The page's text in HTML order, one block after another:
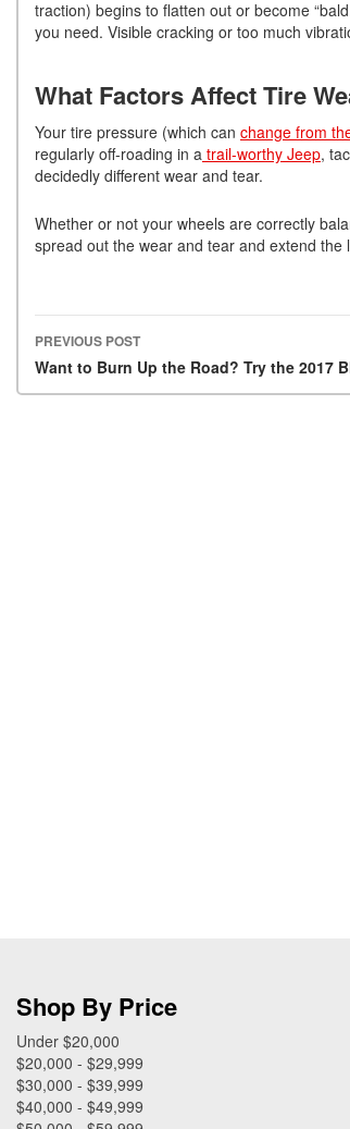
traction) begins to flatten out or become
you need. Visible cracking or too much
What Factors Affect Tire
Your tire pressure (which can change from
regularly off-roading in a trail-worthy Jeep,
decidedly different wear and tear.
Whether or not your wheels are correctly
spread out the wear and tear and extend the
Post navigation
PREVIOUS POST
Want to Burn Up the Road? Try the 2017
Shop By Price
Under $20,000
$20,000 - $29,999
$30,000 - $39,999
$40,000 - $49,999